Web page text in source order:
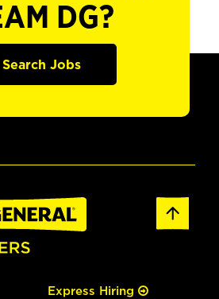
DG?
Search Jobs
Express Hiring